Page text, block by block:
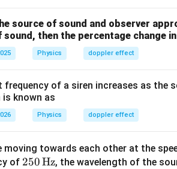
source of sound and observer
sound, then the percentage change
Physics doppler effect
frequency of a siren increases as the
is known as
Physics doppler effect
moving towards each other at the
of 250
250Hz, the wavelength of the